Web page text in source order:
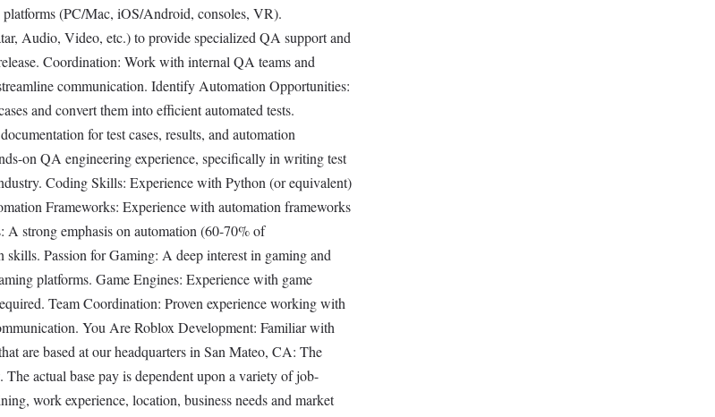
(PC/Mac, iOS/Android, consoles, VR).
Audio, Video, etc.) to provide specialized QA support and
Coordination: Work with internal QA teams and
communication. Identify Automation Opportunities:
and convert them into efficient automated tests.
for test cases, results, and automation
on QA engineering experience, specifically in writing test
Coding Skills: Experience with Python (or equivalent)
Frameworks: Experience with automation frameworks
strong emphasis on automation (60-70% of
Passion for Gaming: A deep interest in gaming and
platforms. Game Engines: Experience with game
Team Coordination: Proven experience working with
You Are Roblox Development: Familiar with
are based at our headquarters in San Mateo, CA: The
actual base pay is dependent upon a variety of job-
work experience, location, business needs and market